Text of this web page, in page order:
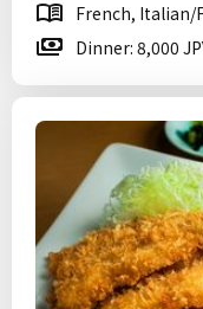
French, Italian/
Dinner: 8,000